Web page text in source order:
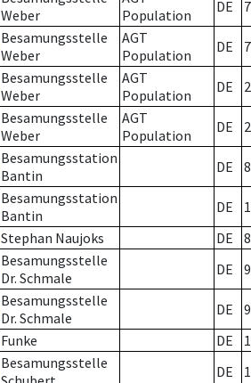
Weber
Population
DE 7
Besamungsstelle
Weber
AGT
Population
DE 7
Besamungsstelle
Weber
AGT
Population
DE 2
Besamungsstelle
Weber
AGT
Population
DE 2
Besamungsstation
Bantin
DE 8
Besamungsstation
Bantin
DE
Stephan Naujoks DE
8
Besamungsstelle
Dr. Schmale
DE 9
Besamungsstelle
Dr. Schmale
DE
9
Funke DE
Besamungsstelle
DE